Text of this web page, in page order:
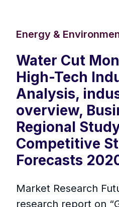
Energy &
Water Cut
High-Tech
Analysis,
overview,
Regional
Competitive
Forecasts
Market Research
research report on